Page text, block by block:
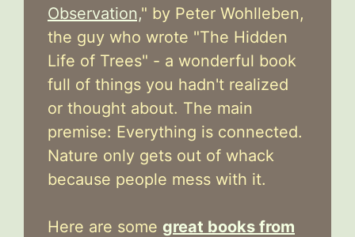
Observation," by Peter Wohlleben,
the guy who wrote "The Hidden
Life of Trees" - a wonderful book
full of things you hadn't realized
or thought about. The main
premise: Everything is connected.
Nature only gets out of whack
because people mess with it.
Here are some great books from